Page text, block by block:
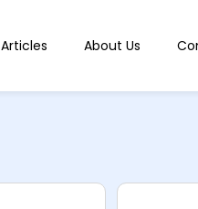
Articles About Us